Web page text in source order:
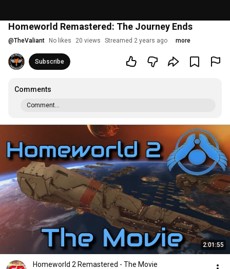
Homeworld Remastered: The Journey Ends
@TheValiant No likes 20 views Streamed 2 years ago more
Subscribe
Comments
Comment...
2:01:55
Homeworld 2 Remastered - The Movie